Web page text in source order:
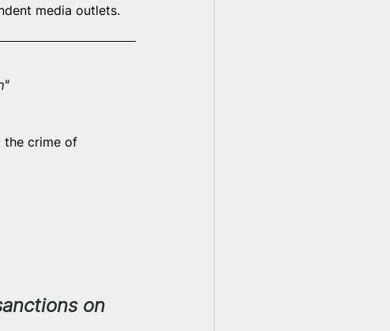
media outlets.
the crime of
on